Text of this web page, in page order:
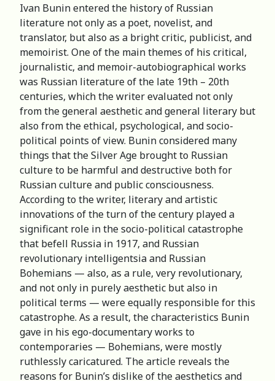
Ivan Bunin entered the history of Russian
literature not only as a poet, novelist, and
translator, but also as a bright critic, publicist, and
memoirist. One of the main themes of his critical,
journalistic, and memoir-autobiographical works
was Russian literature of the late 19th – 20th
centuries, which the writer evaluated not only
from the general aesthetic and general literary but
also from the ethical, psychological, and socio-
political points of view. Bunin considered many
things that the Silver Age brought to Russian
culture to be harmful and destructive both for
Russian culture and public consciousness.
According to the writer, literary and artistic
innovations of the turn of the century played a
significant role in the socio-political catastrophe
that befell Russia in 1917, and Russian
revolutionary intelligentsia and Russian
Bohemians — also, as a rule, very revolutionary,
and not only in purely aesthetic but also in
political terms — were equally responsible for this
catastrophe. As a result, the characteristics Bunin
gave in his ego-documentary works to
contemporaries — Bohemians, were mostly
ruthlessly caricatured. The article reveals the
reasons for Bunin’s dislike of the aesthetics and